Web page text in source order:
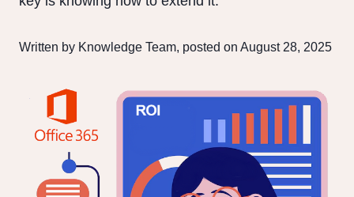
Written by Knowledge Team, posted on August 28, 2025